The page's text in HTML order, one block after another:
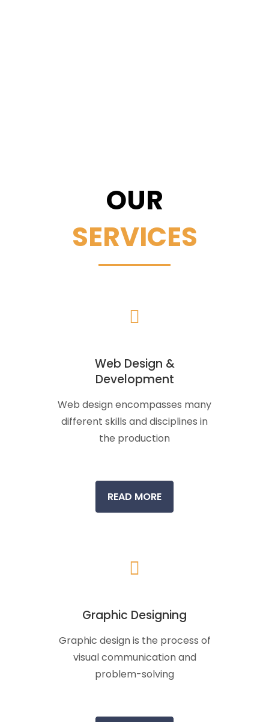
OUR
SERVICES
Web Design &
Development
Web design encompasses many
different skills and disciplines in
the production
READ MORE
Graphic Designing
Graphic design is the process of
visual communication and
problem-solving